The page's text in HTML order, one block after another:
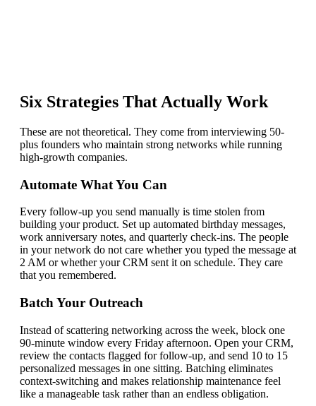
Six Strategies That Actually Work
These are not theoretical. They come from interviewing 50-
plus founders who maintain strong networks while running
high-growth companies.
Automate What You Can
Every follow-up you send manually is time stolen from
building your product. Set up automated birthday messages,
work anniversary notes, and quarterly check-ins. The people
in your network do not care whether you typed the message at
2 AM or whether your CRM sent it on schedule. They care
that you remembered.
Batch Your Outreach
Instead of scattering networking across the week, block one
90-minute window every Friday afternoon. Open your CRM,
review the contacts flagged for follow-up, and send 10 to 15
personalized messages in one sitting. Batching eliminates
context-switching and makes relationship maintenance feel
like a manageable task rather than an endless obligation.